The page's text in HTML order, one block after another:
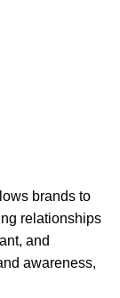
brands to
relationships
and
awareness,